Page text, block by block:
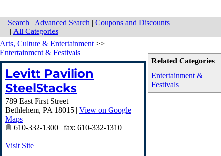
Search | Advanced Search | Coupons and Discounts
| All Categories
Related Categories
Entertainment &
Festivals
Arts, Culture & Entertainment >>
Entertainment & Festivals
Levitt Pavilion
SteelStacks
789 East First Street
Bethlehem, PA 18015 | View on Google
Maps
610-332-1300 | fax: 610-332-1310
Visit Site